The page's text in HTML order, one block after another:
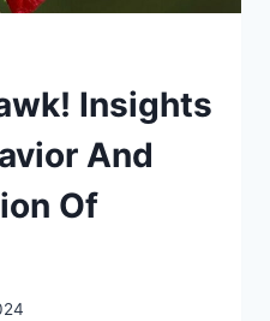
Insights
And
Of